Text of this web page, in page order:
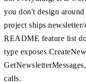
you don't design
project ships
README feature list
type exposes
calls.